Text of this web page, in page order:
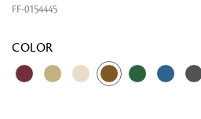
FF-0154445
COLOR
Looking for something?